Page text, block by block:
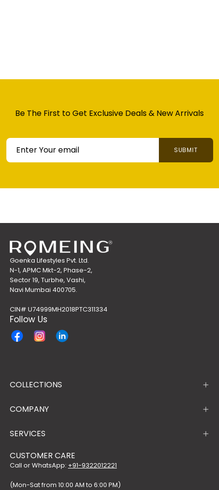
is Returned in Unused Original Condition and
Be The First to Get Exclusive Deals & NewArrivals
SUBMIT
Goenka Lifestyles Pvt. Ltd.
N-1, APMC Mkt-2, Phase-2,
Sector 19, Turbhe, Vashi,
Navi Mumbai 400705.
CIN# U74999MH2018PTC311334
Follow Us
COLLECTIONS
COMPANY
SERVICES
CUSTOMER CARE
Call or WhatsApp: +91-9322012221
(Mon-Sat from 10:00 AM to 6:00 PM)